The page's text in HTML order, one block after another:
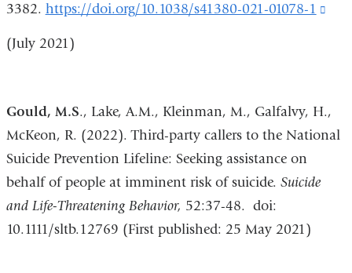
3382. https://doi.org/10.1038/s41380-021-01078-1
in
(July 2021)
Gould, M.S., Lake, A.M., Kleinman, M., Galfalvy, H.,
McKeon, R. (2022). Third-party callers to the National
Suicide Prevention Lifeline: Seeking assistance on
behalf of people at imminent risk of suicide. Suicide
and Life-Threatening Behavior, 52:37-48. doi:
10.1111/sltb.12769 (First published: 25 May 2021)